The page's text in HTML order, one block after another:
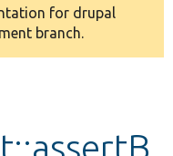
for drupal
branch.